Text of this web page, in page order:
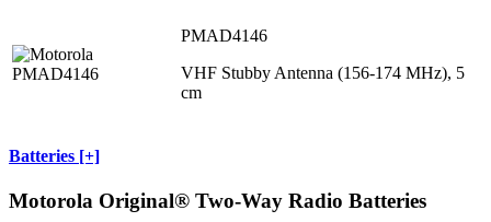
PMAD4146
VHF Stubby Antenna (156-174 MHz), 5
cm
Batteries [+]
Motorola Original® Two-Way Radio Batteries